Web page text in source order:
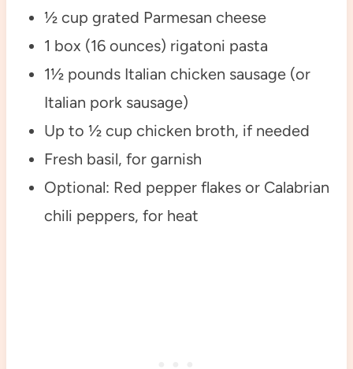
½ cup grated Parmesan cheese
1 box (16 ounces) rigatoni pasta
1½ pounds Italian chicken sausage (or
Italian pork sausage)
Up to ½ cup chicken broth, if needed
Fresh basil, for garnish
Optional: Red pepper flakes or Calabrian
chili peppers, for heat